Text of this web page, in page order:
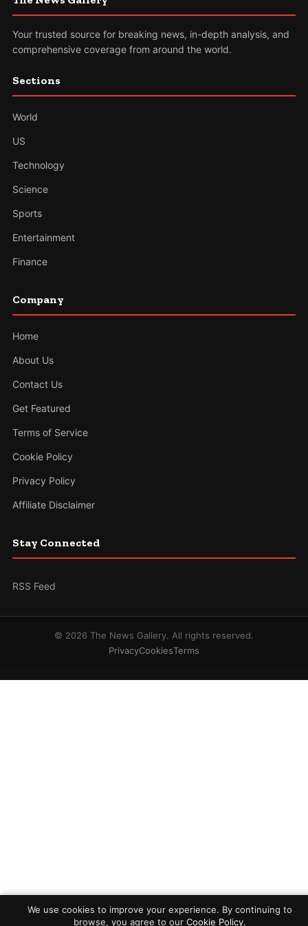
Your trusted source for breaking news, in-depth analysis, and
comprehensive coverage from around the world.
Sections
World
US
Technology
Science
Sports
Entertainment
Finance
Company
Home
About Us
Contact Us
Get Featured
Terms of Service
Cookie Policy
Privacy Policy
Affiliate Disclaimer
Stay Connected
RSS Feed
© 2026 The News Gallery. All rights reserved.
PrivacyCookiesTerms
We use cookies to improve your experience. By continuing to
browse, you agree to our Cookie Policy.